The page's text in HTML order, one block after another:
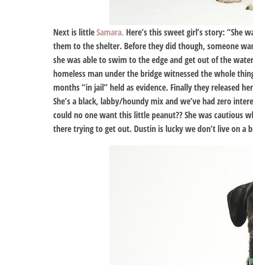
Next is littleSamara. Here’s this sweet girl’s story:
them to the shelter. Before they did though, someone
she was able to swim to the edge and get out of the
homeless man under the bridge witnessed the whole
months “in jail” held as evidence. Finally they released
She’s a black, labby/houndy mix and we’ve had zero
could no one want this little peanut?? She was cautious
there trying to get out. Dustin is lucky we don’t live on a